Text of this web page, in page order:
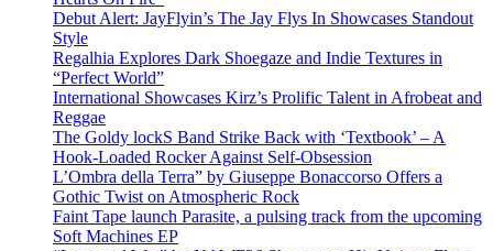
Debut Alert: JayFlyin’s The Jay Flys In Showcases Standout
Style
Regalhia Explores Dark Shoegaze and Indie Textures in
“Perfect World”
International Showcases Kirz’s Prolific Talent in Afrobeat and
Reggae
The Goldy lockS Band Strike Back with ‘Textbook’ – A
Hook-Loaded Rocker Against Self-Obsession
L’Ombra della Terra” by Giuseppe Bonaccorso Offers a
Gothic Twist on Atmospheric Rock
Faint Tape launch Parasite, a pulsing track from the upcoming
Soft Machines EP